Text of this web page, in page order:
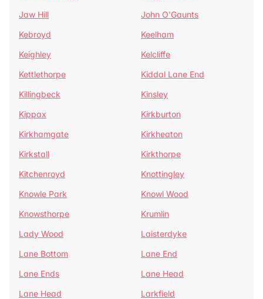
Jaw Hill
John O'Gaunts
Kebroyd
Keelham
Keighley
Kelcliffe
Kettlethorpe
Kiddal Lane End
Killingbeck
Kinsley
Kippax
Kirkburton
Kirkhamgate
Kirkheaton
Kirkstall
Kirkthorpe
Kitchenroyd
Knottingley
Knowle Park
Knowl Wood
Knowsthorpe
Krumlin
Lady Wood
Laisterdyke
Lane Bottom
Lane End
Lane Ends
Lane Head
Lane Head
Larkfield